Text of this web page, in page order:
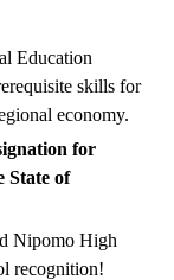
Education
skills for
economy.
for
State of
Nipomo High
recognition!